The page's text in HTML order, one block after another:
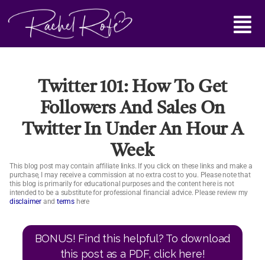
Main
Menu
Twitter 101: How To Get
Followers And Sales On
Twitter In Under An Hour A
Week
This blog post may contain affiliate links. If you click on these links and make a
purchase, I may receive a commission at no extra cost to you. Please note that
this blog is primarily for educational purposes and the content here is not
intended to be a substitute for professional financial advice. Please review my
disclaimer and terms here
BONUS! Find this helpful? To download
this post as a PDF, click here!